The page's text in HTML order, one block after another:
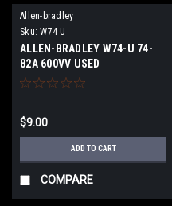
Allen-bradley
Sku: W74 U
ALLEN-BRADLEY W74-U 74-
82A 600VV USED
$9.00
ADD TO CART
COMPARE